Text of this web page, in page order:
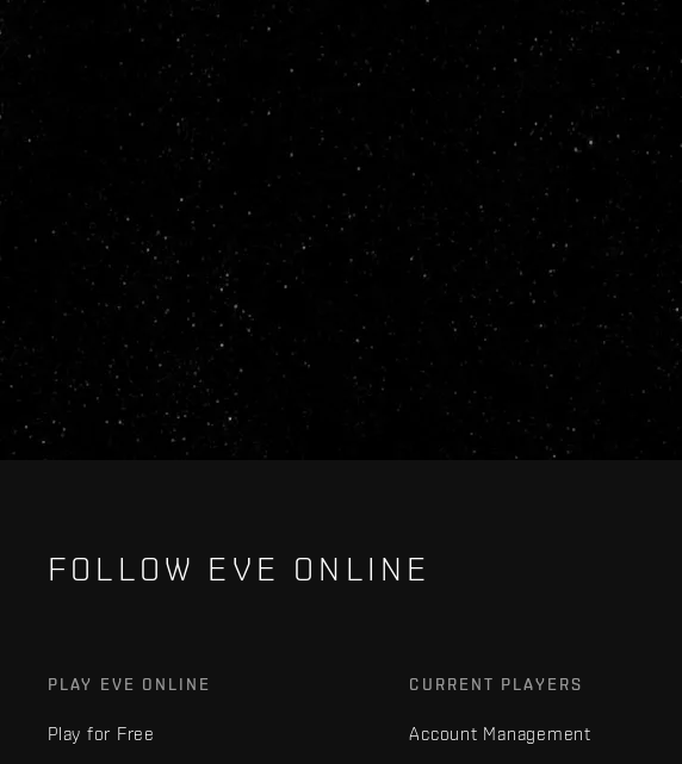
FOLLOW EVE ONLINE
PLAY EVE ONLINE
Play for Free
CURRENT PLAYERS
Account Management